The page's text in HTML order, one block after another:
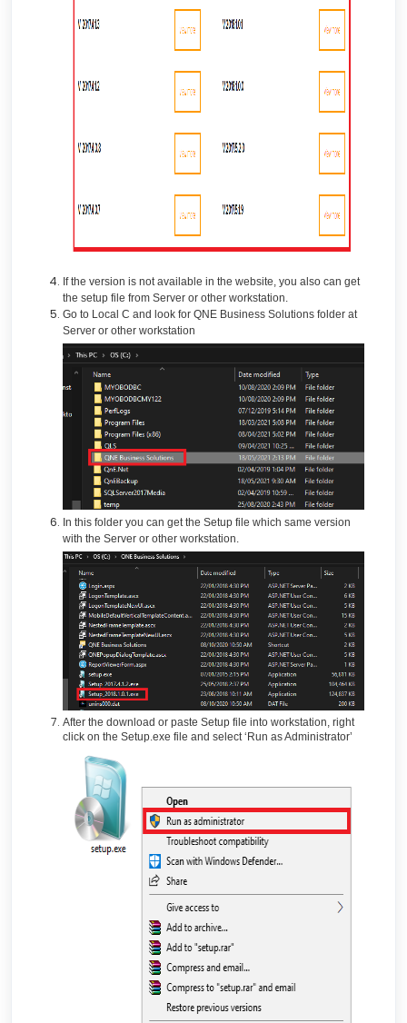
If the version is not available in the website, you also can get
the setup file from Server or other workstation.
Go to Local C and look for QNE Business Solutions folder at
Server or other workstation
In this folder you can get the Setup file which same version
with the Server or other workstation.
After the download or paste Setup file into workstation, right
click on the Setup.exe file and select ‘Run as Administrator’